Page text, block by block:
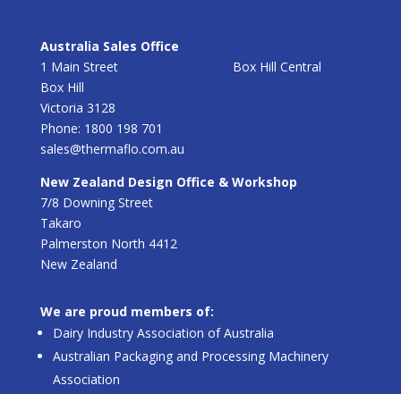
Australia Sales Office
1 Main Street Box Hill Central
Box Hill
Victoria 3128
Phone: 1800 198 701
sales@thermaflo.com.au
New Zealand Design Office & Workshop
7/8 Downing Street
Takaro
Palmerston North 4412
New Zealand
We are proud members of:
Dairy Industry Association of Australia
Australian Packaging and Processing Machinery
Association